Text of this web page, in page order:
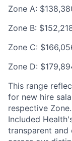
Zone A:
Zone B:
Zone C:
Zone D:
This range
for new hire
respective
Included
transparent and